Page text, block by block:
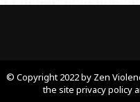
© Copyright 2022 by Zen
the site privacy policy